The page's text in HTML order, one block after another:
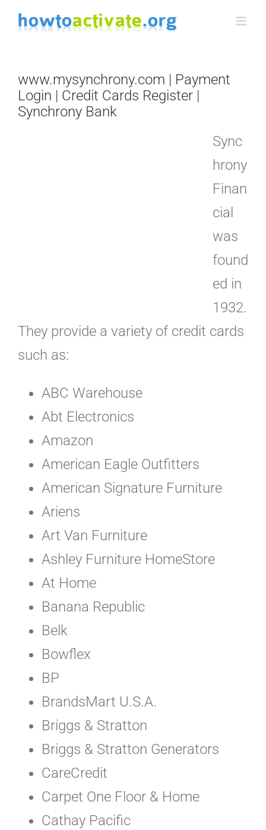
Skip
www.mysynchrony.com | Payment
Login | Credit Cards Register |
Synchrony Bank
Sync
hrony
Finan
cial
was
found
ed in
1932.
They provide a variety of credit cards
such as:
ABC Warehouse
Abt Electronics
Amazon
American Eagle Outfitters
American Signature Furniture
Ariens
Art Van Furniture
Ashley Furniture HomeStore
At Home
Banana Republic
Belk
Bowflex
BP
BrandsMart U.S.A.
Briggs & Stratton
Briggs & Stratton Generators
CareCredit
Carpet One Floor & Home
Cathay Pacific